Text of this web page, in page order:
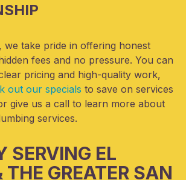
we take pride in offering honest
fees and no pressure. You can
pricing and high-quality work,
out our specials to save on services
give us a call to learn more about
services.
SERVING EL
GREATER SAN